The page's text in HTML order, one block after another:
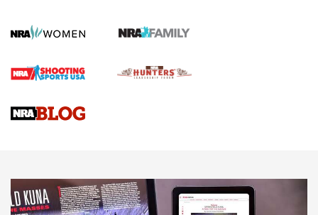
Screwworm Invasion Stalling at the Southern Border | An
Braves Defy Hunting & Fishing Night Scarcity in MLB | An
Sierra Presents 3 New Rifle Bullets | An Official Journal Of
NEWS NEWS